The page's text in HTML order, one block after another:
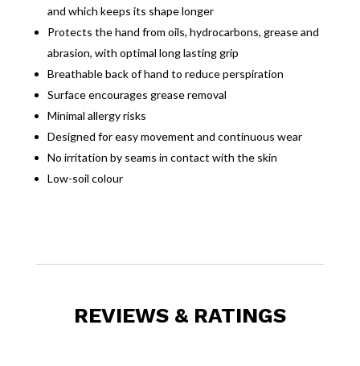
and which keeps its shape longer
Protects the hand from oils, hydrocarbons, grease and
abrasion, with optimal long lasting grip
Breathable back of hand to reduce perspiration
Surface encourages grease removal
Minimal allergy risks
Designed for easy movement and continuous wear
No irritation by seams in contact with the skin
Low-soil colour
REVIEWS & RATINGS